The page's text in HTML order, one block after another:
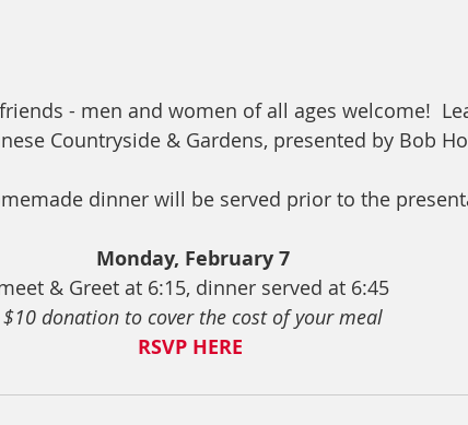
- men and women of all ages welcome!
Countryside & Gardens, presented by Bob
dinner will be served prior to the
Monday, February 7
& Greet at 6:15, dinner served at 6:45
$10 donation to cover the cost of your meal
RSVP HERE